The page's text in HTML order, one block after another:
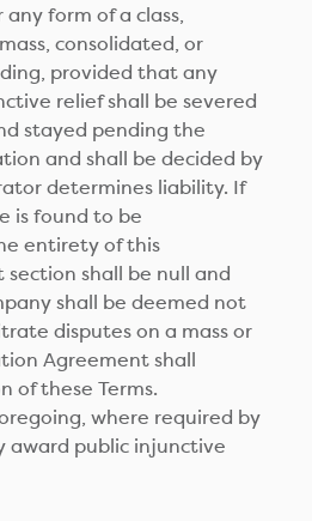
form of a class,
consolidated, or
provided that any
relief shall be severed
stayed pending the
and shall be decided by
determines liability. If
is found to be
entirety of this
shall be null and
shall be deemed not
disputes on a mass or
Agreement shall
of these Terms.
where required by
award public injunctive